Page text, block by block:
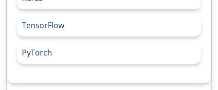
TensorFlow
PyTorch